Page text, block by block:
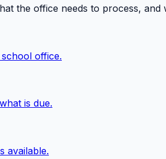
the office needs to process, and
office.
is due.
available.